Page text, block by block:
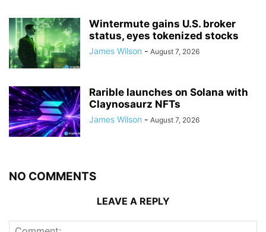
Wintermute gains U.S. broker
status, eyes tokenized stocks
James Wilson - August 7, 2026
Rarible launches on Solana with
Claynosaurz NFTs
James Wilson - August 7, 2026
NO COMMENTS
LEAVE A REPLY